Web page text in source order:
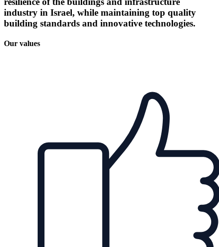
industry in Israel, while maintaining top quality
building standards and innovative technologies.
Our values